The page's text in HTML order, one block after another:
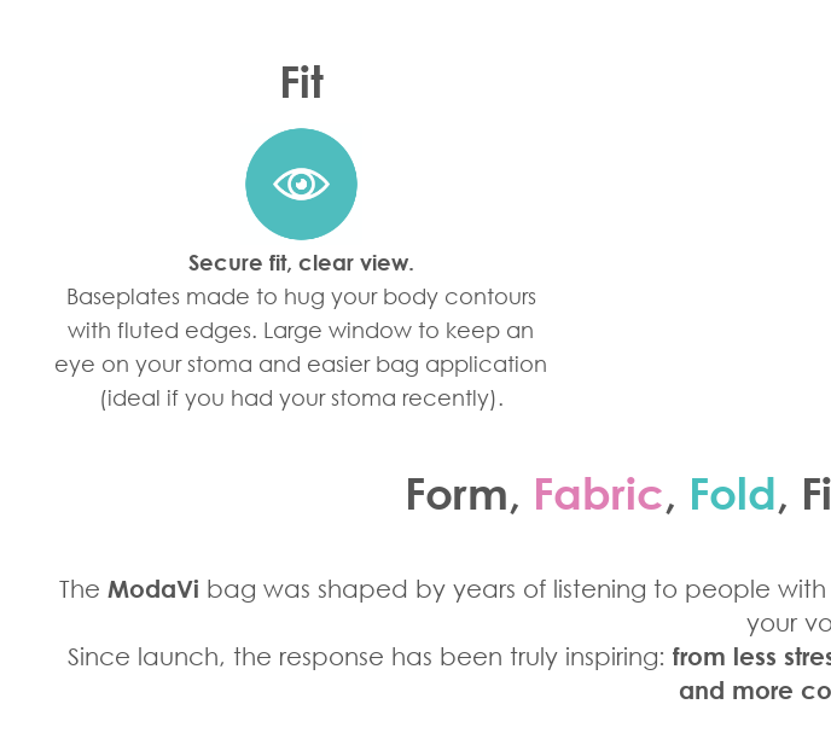
Fit
Secure fit, clear view.
Baseplates made to hug your body contours
with fluted edges. Large window to keep an
eye on your stoma and easier bag application
(ideal if you had your stoma recently).
Form, Fabric, Fold,
The ModaVi bag was shaped by years of listening to people
your
Since launch, the response has been truly inspiring: from less
and more